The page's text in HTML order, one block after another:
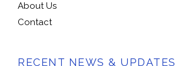
About Us
Contact
RECENT NEWS & UPDATES